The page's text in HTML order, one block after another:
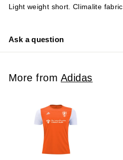
Light weight short. Climalite fabric.
Ask a question
More from Adidas